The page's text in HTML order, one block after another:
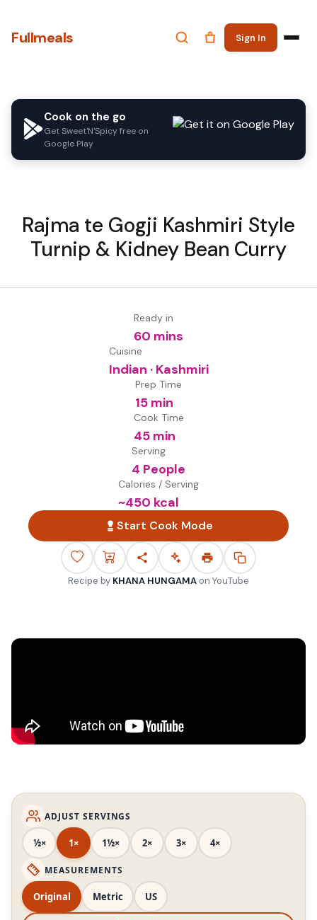
Fullmeals Sign In
Cook on the go
Get Sweet'N'Spicy free on
Google Play
Rajma te Gogji Kashmiri Style
Turnip & Kidney Bean Curry
Ready in
60 mins
Cuisine
Indian · Kashmiri
Prep Time
15 min
Cook Time
45 min
Serving
4 People
Calories / Serving
~450 kcal
Start Cook Mode
Recipe by KHANA HUNGAMA on YouTube
ADJUST SERVINGS
½× 1× 1½× 2× 3× 4×
MEASUREMENTS
Original Metric US